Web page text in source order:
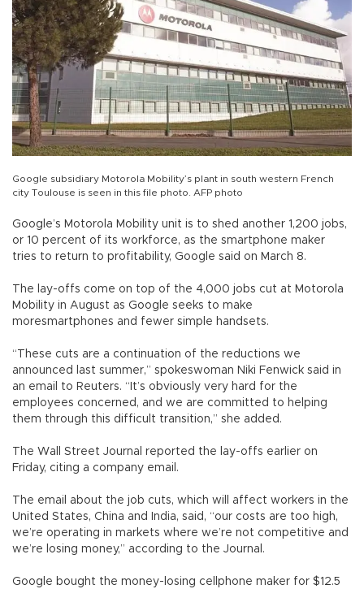
Google subsidiary Motorola Mobility’s plant in south western French
city Toulouse is seen in this file photo. AFP photo
Google’s Motorola Mobility unit is to shed another 1,200 jobs,
or 10 percent of its workforce, as the smartphone maker
tries to return to profitability, Google said on March 8.
The lay-offs come on top of the 4,000 jobs cut at Motorola
Mobility in August as Google seeks to make
moresmartphones and fewer simple handsets.
“These cuts are a continuation of the reductions we
announced last summer,” spokeswoman Niki Fenwick said in
an email to Reuters. “It’s obviously very hard for the
employees concerned, and we are committed to helping
them through this difficult transition,” she added.
The Wall Street Journal reported the lay-offs earlier on
Friday, citing a company email.
The email about the job cuts, which will affect workers in the
United States, China and India, said, “our costs are too high,
we’re operating in markets where we’re not competitive and
we’re losing money,” according to the Journal.
Google bought the money-losing cellphone maker for $12.5